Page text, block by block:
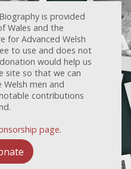
is provided
Wales and the
for Advanced Welsh
to use and does not
would help us
site so that we can
men and
contributions
page.